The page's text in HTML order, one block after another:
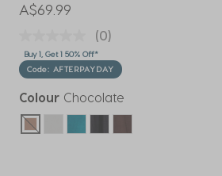
A$69.99
(0)
Buy 1, Get 1 50% Off*
Code: AFTERPAYDAY
Colour Chocolate
selected